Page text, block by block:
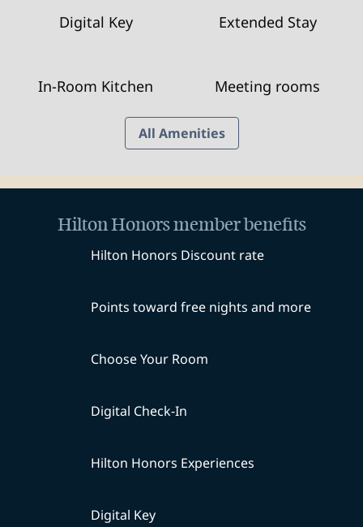
Digital Key Extended Stay
In-Room Kitchen Meeting rooms
All Amenities
Hilton Honors member benefits
Hilton Honors Discount rate
Points toward free nights and more
Choose Your Room
Digital Check-In
Hilton Honors Experiences
Digital Key